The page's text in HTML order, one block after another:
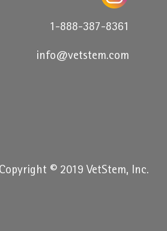
1-888-387-8361
info@vetstem.com
Copyright © 2019 VetStem, Inc.